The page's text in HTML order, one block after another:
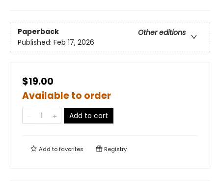
Paperback
Other editions
Published: Feb 17, 2026
$19.00
Available to order
Add to cart
Add tofavorites Registry